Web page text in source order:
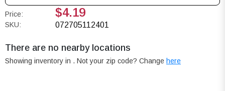
Price: $4.19
SKU: 072705112401
There are no nearby locations
Showing inventory in . Not your zip code? Change here